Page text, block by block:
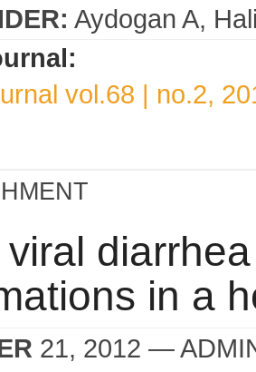
Aydogan A
vol.68 | no.2,
in a
21, 2012 —